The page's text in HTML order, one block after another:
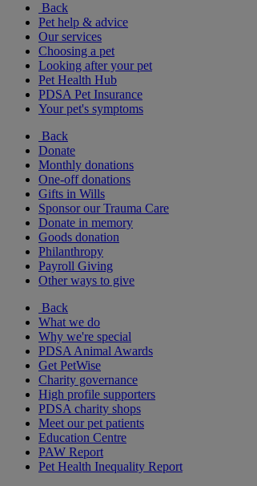
Back
Pet help & advice
Our services
Choosing a pet
Looking after your pet
Pet Health Hub
PDSA Pet Insurance
Your pet's symptoms
Back
Donate
Monthly donations
One-off donations
Gifts in Wills
Sponsor our Trauma Care
Donate in memory
Goods donation
Philanthropy
Payroll Giving
Other ways to give
Back
What we do
Why we're special
PDSA Animal Awards
Get PetWise
Charity governance
High profile supporters
PDSA charity shops
Meet our pet patients
Education Centre
PAW Report
Pet Health Inequality Report